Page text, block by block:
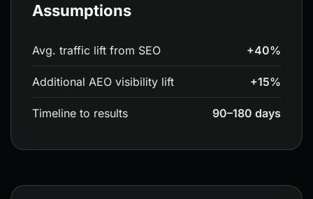
Assumptions
Avg. traffic lift from SEO +40%
Additional AEO visibility lift +15%
Timeline to results 90–180 days